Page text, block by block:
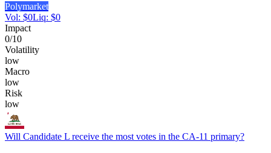
Polymarket
Vol: $0Liq: $0
Impact
0/10
Volatility
low
Macro
low
Risk
low
Will Candidate L receive the most votes in the CA-11 primary?